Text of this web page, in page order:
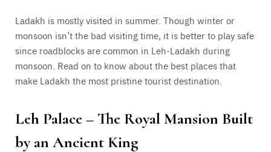
Ladakh is mostly visited in summer. Though winter or
monsoon isn’t the bad visiting time, it is better to play safe
since roadblocks are common in Leh-Ladakh during
monsoon. Read on to know about the best places that
make Ladakh the most pristine tourist destination.
Leh Palace – The Royal Mansion Built
by an Ancient King